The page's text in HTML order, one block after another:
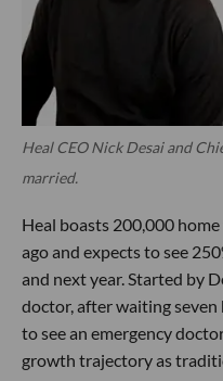
Heal CEO Nick Desai and
married.
Heal boasts 200,000
ago and expects to see
and next year. Started by
doctor, after waiting
to see an emergency
growth trajectory as